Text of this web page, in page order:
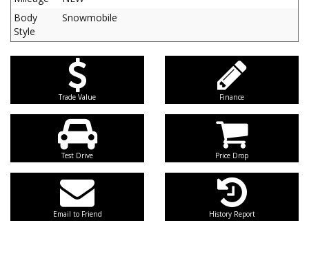
Body
Style
Snowmobile
Trade Value Finance
Test Drive Price Drop
Email to Friend History Report